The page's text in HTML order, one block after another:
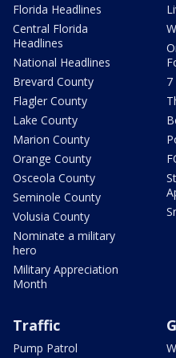
Florida Headlines
Central Florida
Headlines
National Headlines
Brevard County
Flagler County
Lake County
Marion County
Orange County
Osceola County
Seminole County
Volusia County
Nominate a military
hero
Military Appreciation
Month
Traffic
Pump Patrol